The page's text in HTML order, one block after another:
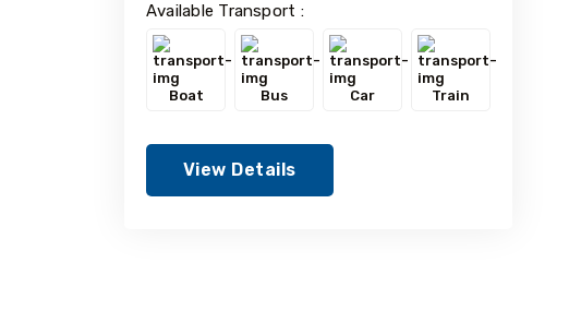
Available Transport :
Boat Bus Car Train
View Details